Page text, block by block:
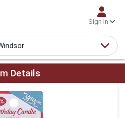
Sign In
Details